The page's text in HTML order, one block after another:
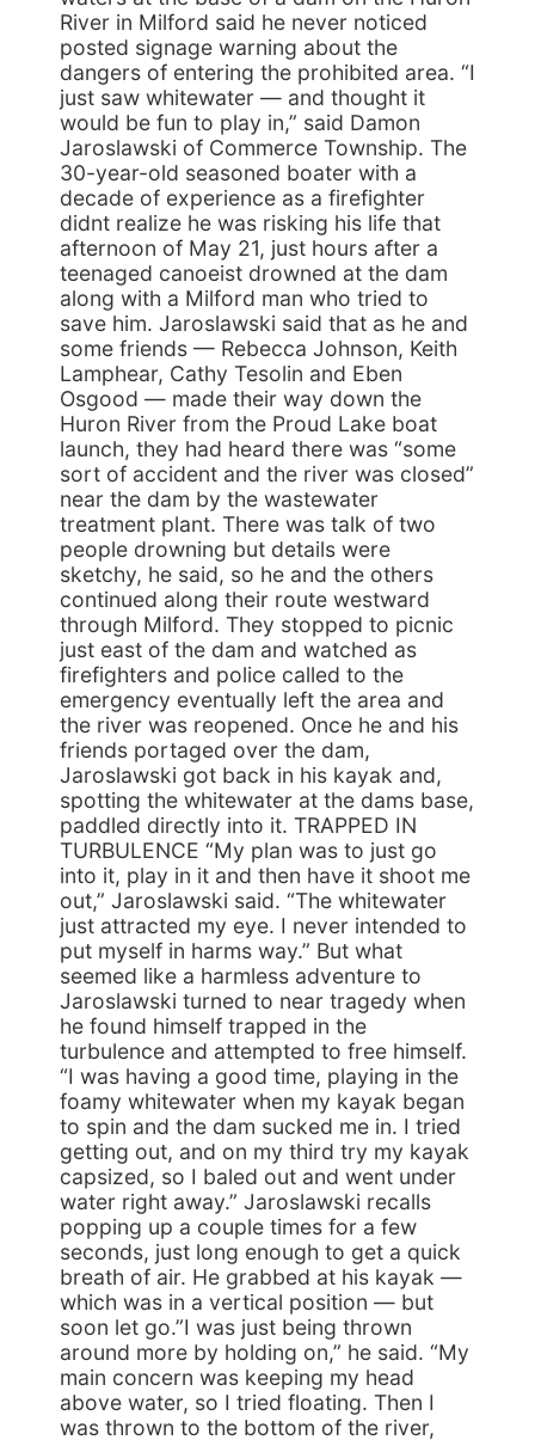
River in Milford said he never noticed
posted signage warning about the
dangers of entering the prohibited area. “I
just saw whitewater — and thought it
would be fun to play in,” said Damon
Jaroslawski of Commerce Township. The
30-year-old seasoned boater with a
decade of experience as a firefighter
didnt realize he was risking his life that
afternoon of May 21, just hours after a
teenaged canoeist drowned at the dam
along with a Milford man who tried to
save him. Jaroslawski said that as he and
some friends — Rebecca Johnson, Keith
Lamphear, Cathy Tesolin and Eben
Osgood — made their way down the
Huron River from the Proud Lake boat
launch, they had heard there was “some
sort of accident and the river was closed”
near the dam by the wastewater
treatment plant. There was talk of two
people drowning but details were
sketchy, he said, so he and the others
continued along their route westward
through Milford. They stopped to picnic
just east of the dam and watched as
firefighters and police called to the
emergency eventually left the area and
the river was reopened. Once he and his
friends portaged over the dam,
Jaroslawski got back in his kayak and,
spotting the whitewater at the dams base,
paddled directly into it. TRAPPED IN
TURBULENCE “My plan was to just go
into it, play in it and then have it shoot me
out,” Jaroslawski said. “The whitewater
just attracted my eye. I never intended to
put myself in harms way.” But what
seemed like a harmless adventure to
Jaroslawski turned to near tragedy when
he found himself trapped in the
turbulence and attempted to free himself.
“I was having a good time, playing in the
foamy whitewater when my kayak began
to spin and the dam sucked me in. I tried
getting out, and on my third try my kayak
capsized, so I baled out and went under
water right away.” Jaroslawski recalls
popping up a couple times for a few
seconds, just long enough to get a quick
breath of air. He grabbed at his kayak —
which was in a vertical position — but
soon let go.”I was just being thrown
around more by holding on,” he said. “My
main concern was keeping my head
above water, so I tried floating. Then I
was thrown to the bottom of the river,